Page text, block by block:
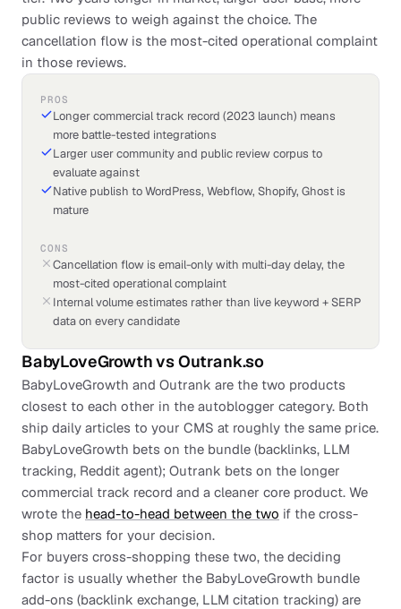
public reviews to weigh against the choice. The
cancellation flow is the most-cited operational complaint
in those reviews.
PROS
Longer commercial track record (2023 launch) means
more battle-tested integrations
Larger user community and public review corpus to
evaluate against
Native publish to WordPress, Webflow, Shopify, Ghost is
mature
CONS
Cancellation flow is email-only with multi-day delay, the
most-cited operational complaint
Internal volume estimates rather than live keyword + SERP
data on every candidate
BabyLoveGrowthvsOutrank.so
BabyLoveGrowth and Outrank are the two products
closest to each other in the autoblogger category. Both
ship daily articles to your CMS at roughly the same price.
BabyLoveGrowth bets on the bundle (backlinks, LLM
tracking, Reddit agent); Outrank bets on the longer
commercial track record and a cleaner core product. We
wrote the head-to-head between the two if the cross-
shop matters for your decision.
For buyers cross-shopping these two, the deciding
factor is usually whether the BabyLoveGrowth bundle
add-ons (backlink exchange, LLM citation tracking) are